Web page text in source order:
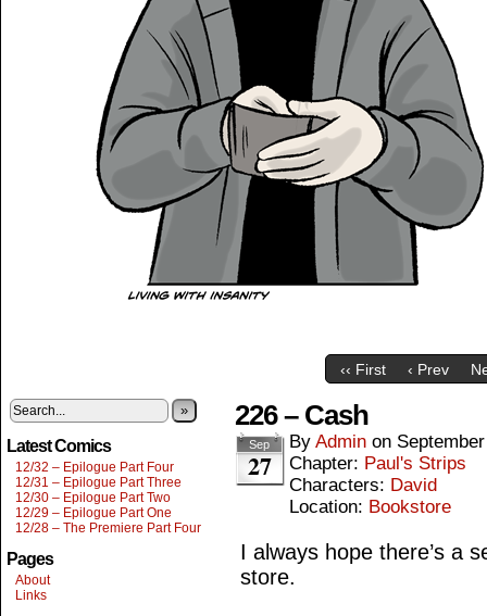
‹‹ First ‹ Prev
»
Latest Comics
12/32 – Epilogue Part Four
12/31 – Epilogue Part Three
12/30 – Epilogue Part Two
12/29 – Epilogue Part One
12/28 – The Premiere Part Four
Pages
About
Links
226 – Cash
Sep
27
By Admin on
Chapter: Paul's Strips
Characters: David
Location: Bookstore
I always hope there’s a
store.